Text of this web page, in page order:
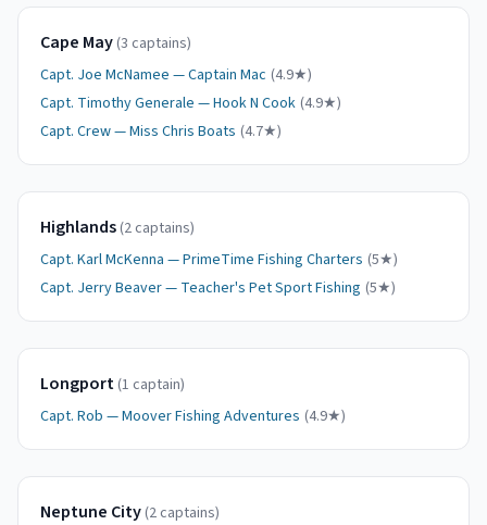
Cape May (3 captains)
Capt. Joe McNamee —Captain Mac (4.9★)
Capt. Timothy Generale —Hook N Cook (4.9★)
Capt. Crew—Miss Chris Boats (4.7★)
Highlands (2captains)
Capt. Karl McKenna —PrimeTime Fishing Charters (5★)
Capt. Jerry Beaver— Teacher's Pet Sport Fishing (5★)
Longport (1 captain)
Capt. Rob —Moover Fishing Adventures (4.9★)
Neptune City (2captains)